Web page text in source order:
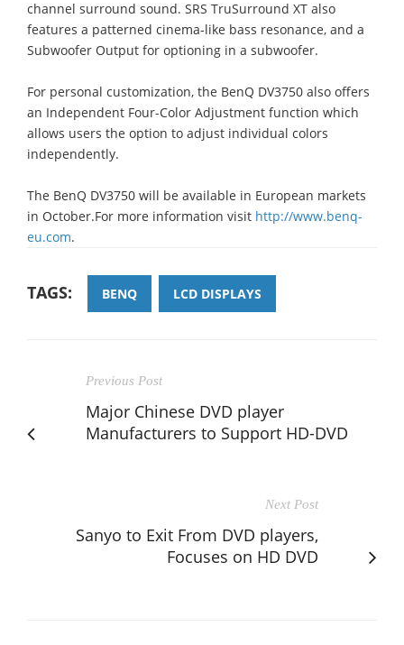
channel surround sound. SRS TruSurround XT also
features a patterned cinema-like bass resonance, and a
Subwoofer Output for optioning in a subwoofer.
For personal customization, the BenQ DV3750 also offers
an Independent Four-Color Adjustment function which
allows users the option to adjust individual colors
independently.
The BenQ DV3750 will be available in European markets
in October.For more information visit http://www.benq-
eu.com.
TAGS: BENQ LCD DISPLAYS
Previous Post
Major Chinese DVD player
Manufacturers to Support HD-DVD
Next Post
Sanyo to Exit From DVD players,
Focuses on HD DVD